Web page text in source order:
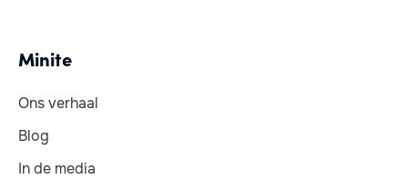
Minite
Ons verhaal
Blog
In de media